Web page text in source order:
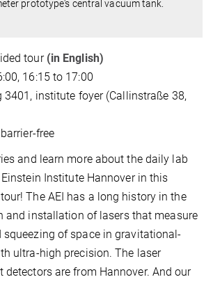
prototype's central vacuum tank.
tour (in English)
16:15 to 17:00
3401, institute foyer (Callinstraße 38,
free
and learn more about the daily lab
Institute Hannover in this
The AEI has a long history in the
and installation of lasers that measure
squeezing of space in gravitational-
ultra-high precision. The laser
detectors are from Hannover. And our